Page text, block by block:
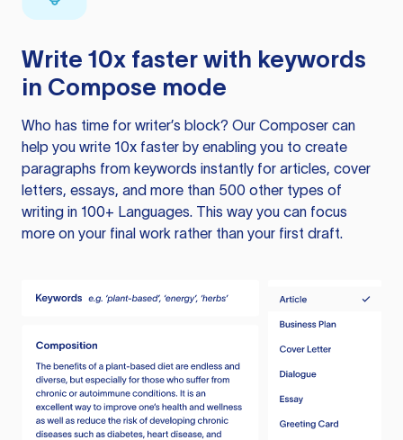
Write 10x faster with keywords
in Compose mode
Who has time for writer’s block? Our Composer can
help you write 10x faster by enabling you to create
paragraphs from keywords instantly for articles, cover
letters, essays, and more than 500 other types of
writing in 100+ Languages. This way you can focus
more on your final work rather than your first draft.